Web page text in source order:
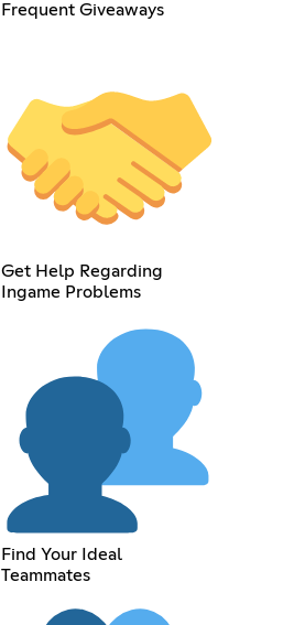
Frequent Giveaways
Get Help Regarding
Ingame Problems
Find Your Ideal
Teammates